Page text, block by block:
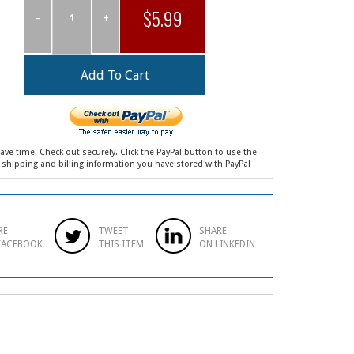
– + $5.99
time. Check out securely. Click the PayPal button to use the
shipping and billing information you have stored with PayPal
TWEET
THIS ITEM
SHARE
ON LINKEDIN